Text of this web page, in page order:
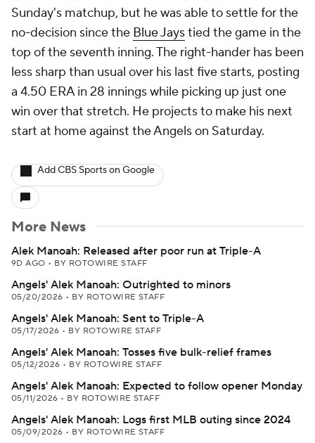
Sunday's matchup, but he was able to settle for the
no-decision since the Blue Jaystied the game in the
top of the seventh inning. The right-hander has been
less sharp than usual over his last five starts, posting
a 4.50 ERA in 28 innings while picking up just one
win over that stretch. He projects to make his next
start at home against the Angels on Saturday.
Add CBS Sports on Google
More News
Alek Manoah: Released after poor run at Triple-A
9D AGO • BY ROTOWIRE STAFF
Angels' Alek Manoah: Outrighted to minors
05/20/2026 • BY ROTOWIRE STAFF
Angels' Alek Manoah: Sent to Triple-A
05/17/2026 • BY ROTOWIRE STAFF
Angels' Alek Manoah: Tosses five bulk-relief frames
05/12/2026 • BY ROTOWIRE STAFF
Angels' Alek Manoah: Expected to follow opener Monday
05/11/2026 • BY ROTOWIRE STAFF
Angels' Alek Manoah: Logs first MLB outing since 2024
05/09/2026 • BY ROTOWIRE STAFF